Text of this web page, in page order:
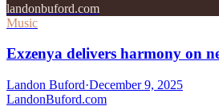
landonbuford.com
Music
Exzenya delivers harmony on
Landon Buford·December 9, 2025
LandonBuford.com